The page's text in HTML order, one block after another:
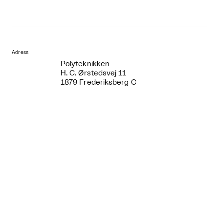
Adress
Polyteknikken
H. C. Ørstedsvej 11
1879 Frederiksberg C